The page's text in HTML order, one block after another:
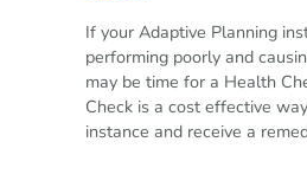
If your Adaptive Planning
performing poorly and
may be time for a Health
Check is a cost effective
instance and receive a